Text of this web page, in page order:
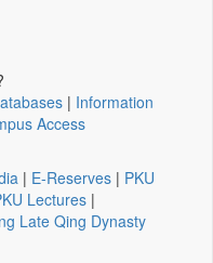
| Information
Access
| E-Reserves | PKU
Lectures |
Late Qing Dynasty